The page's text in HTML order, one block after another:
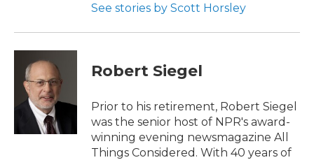
See stories by Scott Horsley
Robert Siegel
Prior to his retirement, Robert Siegel
was the senior host of NPR's award-
winning evening newsmagazine All
Things Considered. With 40 years of